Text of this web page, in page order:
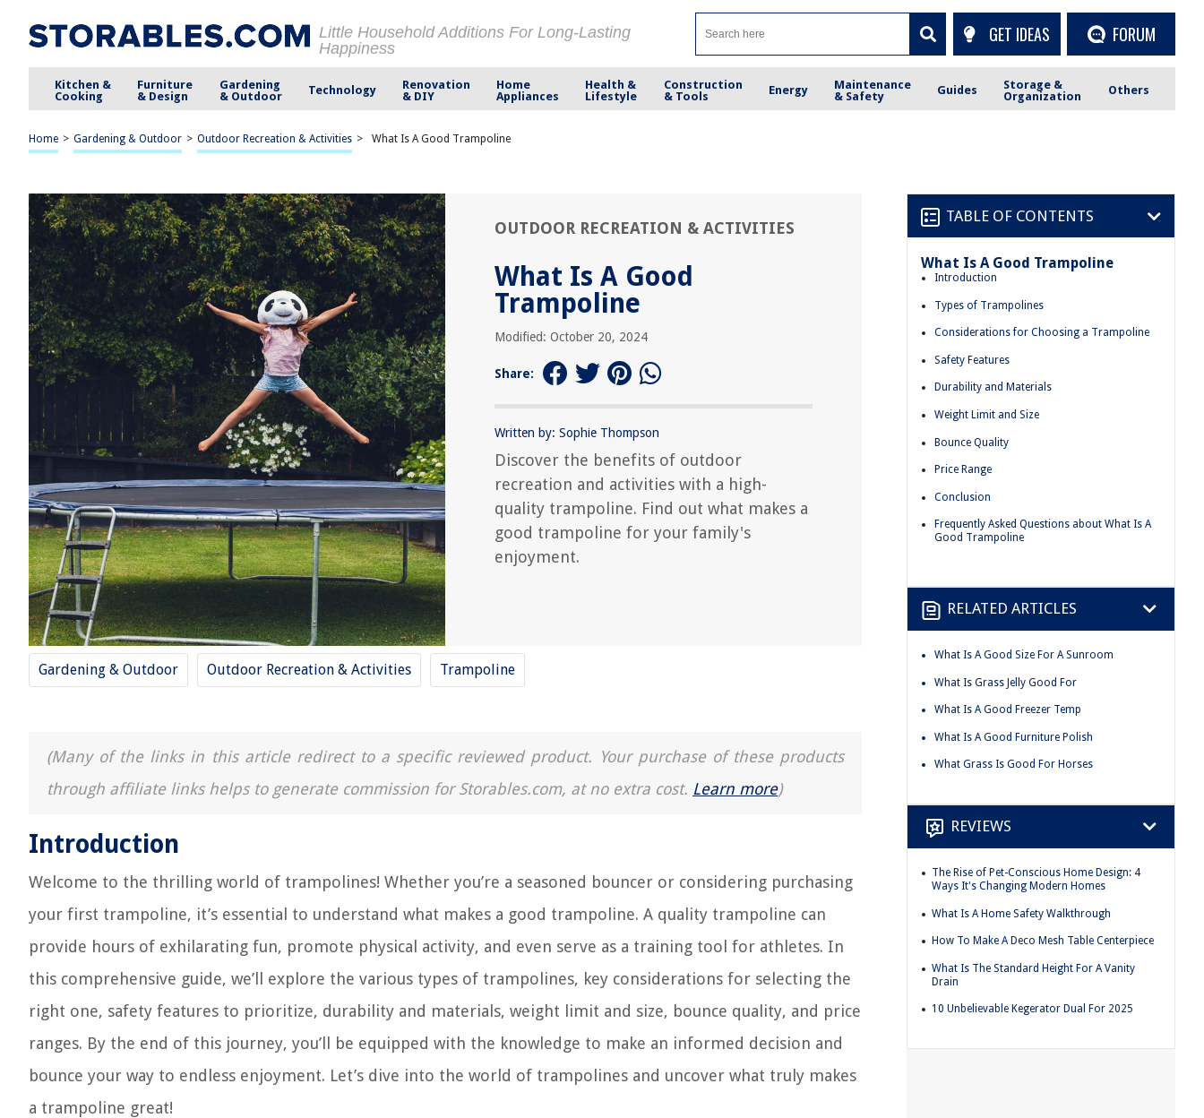
Little Household Additions For Long-Lasting
Happiness
GET IDEAS FORUM
Kitchen &
Cooking
Furniture
& Design
Gardening
& Outdoor
Technology
Renovation
& DIY
Home
Appliances
Health &
Lifestyle
Construction
& Tools
Energy
Maintenance
& Safety
Guides
Storage &
Organization
Others
Home > Gardening & Outdoor > Outdoor Recreation & Activities > What Is A Good Trampoline
OUTDOOR RECREATION & ACTIVITIES
What Is A Good
Trampoline
Modified: October 20, 2024
Share:
Written by: Sophie Thompson
Discover the benefits of outdoor
recreation and activities with a high-
quality trampoline. Find out what makes a
good trampoline for your family's
enjoyment.
Gardening & Outdoor Outdoor Recreation & Activities Trampoline
(Many of the links in this article redirect to a specific reviewed product. Your purchase of these products
through affiliate links helps to generate commission for Storables.com, at no extra cost. Learn more)
Introduction
Welcome to the thrilling world of trampolines! Whether you’re a seasoned bouncer or considering purchasing
your first trampoline, it’s essential to understand what makes a good trampoline. A quality trampoline can
provide hours of exhilarating fun, promote physical activity, and even serve as a training tool for athletes. In
this comprehensive guide, we’ll explore the various types of trampolines, key considerations for selecting the
right one, safety features to prioritize, durability and materials, weight limit and size, bounce quality, and price
ranges. By the end of this journey, you’ll be equipped with the knowledge to make an informed decision and
bounce your way to endless enjoyment. Let’s dive into the world of trampolines and uncover what truly makes
a trampoline great!
TABLE OF CONTENTS
What Is A Good Trampoline
Introduction
Types of Trampolines
Considerations for Choosing a Trampoline
Safety Features
Durability and Materials
Weight Limit and Size
Bounce Quality
Price Range
Conclusion
Frequently Asked Questions about What Is A
Good Trampoline
RELATED ARTICLES
What Is A Good Size For A Sunroom
What Is Grass Jelly Good For
What Is A Good Freezer Temp
What Is A Good Furniture Polish
What Grass Is Good For Horses
REVIEWS
The Rise of Pet-Conscious Home Design: 4
Ways It's Changing Modern Homes
What Is A Home Safety Walkthrough
How To Make A Deco Mesh Table Centerpiece
What Is The Standard Height For A Vanity
Drain
10 Unbelievable Kegerator Dual For 2025